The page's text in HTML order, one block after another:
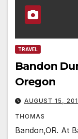
TRAVEL
Bandon
Oregon
AUGUST 15,
THOMAS
Bandon,OR. At